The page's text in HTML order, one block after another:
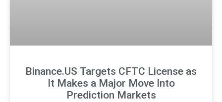
Binance.US Targets CFTC License as
It Makes a Major Move Into
Prediction Markets